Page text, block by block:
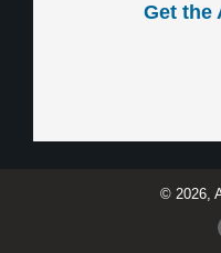
Get the
© 2026,